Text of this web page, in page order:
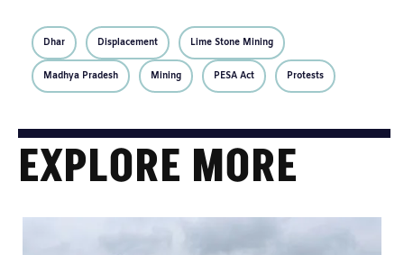
Dhar Displacement Lime Stone Mining
Madhya Pradesh Mining PESA Act Protests
EXPLORE MORE